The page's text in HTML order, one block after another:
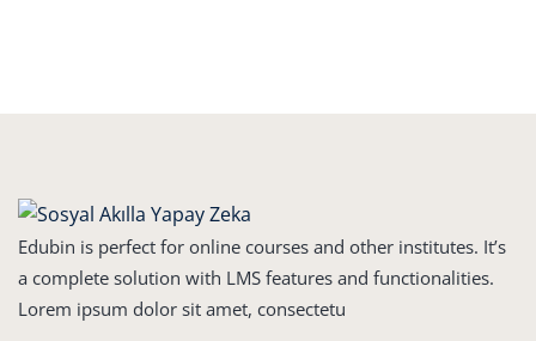
Edubin is perfect for online courses and other institutes. It’s
a complete solution with LMS features and functionalities.
Lorem ipsum dolor sit amet, consectetu